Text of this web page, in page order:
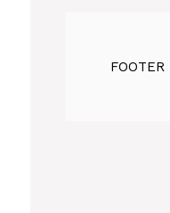
FOOTER